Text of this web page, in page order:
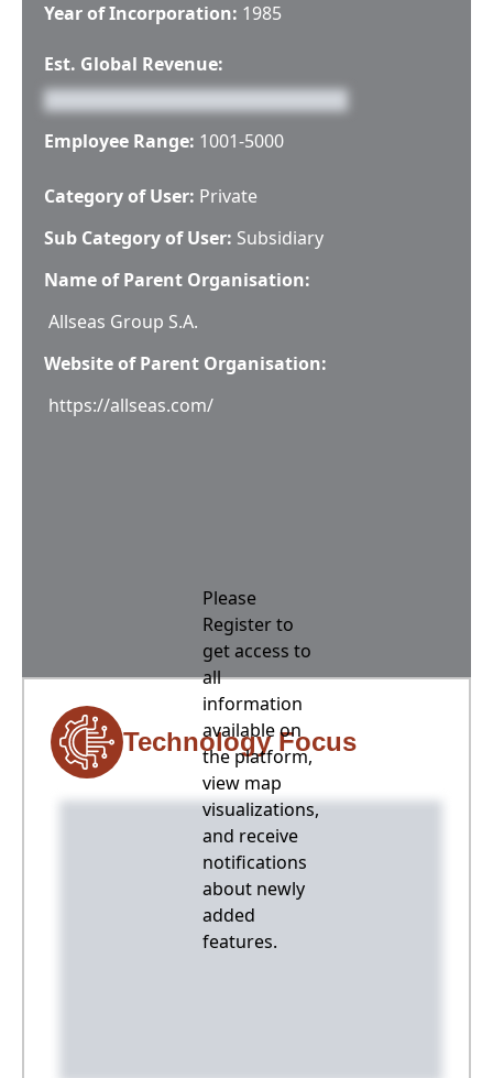
Year of Incorporation: 1985
Est. Global Revenue:
Employee Range: 1001-5000
Category of User: Private
Sub Category of User: Subsidiary
Name of Parent Organisation:
Allseas Group S.A.
Website of Parent Organisation:
https://allseas.com/
Please
Register to
get access to
all
information
available on
the platform,
view map
visualizations,
and receive
notifications
about newly
added
features.
Technology Focus